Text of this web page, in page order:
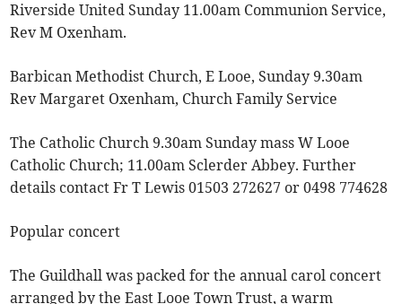
Riverside United Sunday 11.00am Communion Service,
Rev M Oxenham.
Barbican Methodist Church, E Looe, Sunday 9.30am
Rev Margaret Oxenham, Church Family Service
The Catholic Church 9.30am Sunday mass W Looe
Catholic Church; 11.00am Sclerder Abbey. Further
details contact Fr T Lewis 01503 272627 or 0498 774628
Popular concert
The Guildhall was packed for the annual carol concert
arranged by the East Looe Town Trust, a warm